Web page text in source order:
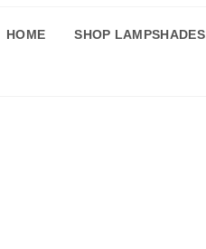
HOME SHOP LAMPSHADES